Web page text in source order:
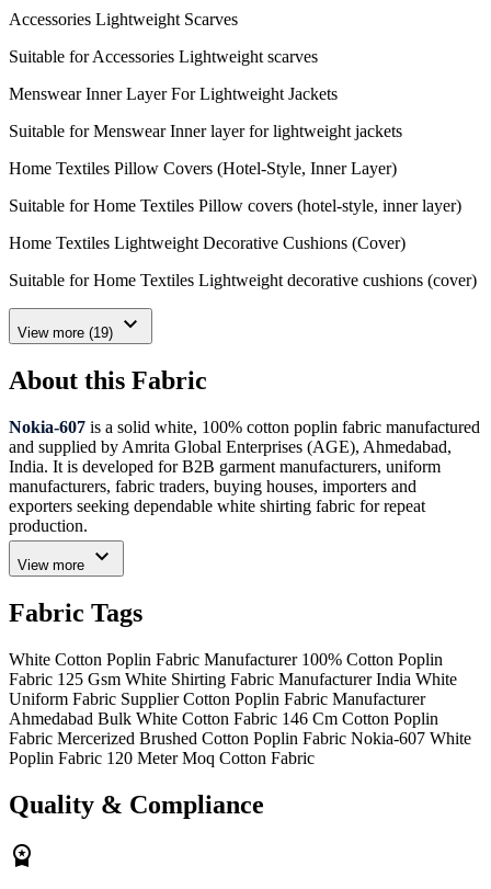
Accessories Lightweight Scarves
Suitable for Accessories Lightweight scarves
Menswear Inner Layer For Lightweight Jackets
Suitable for Menswear Inner layer for lightweight jackets
Home Textiles Pillow Covers (Hotel-Style, Inner Layer)
Suitable for Home Textiles Pillow covers (hotel-style, inner layer)
Home Textiles Lightweight Decorative Cushions (Cover)
Suitable for Home Textiles Lightweight decorative cushions (cover)
View more (19) expand_more
About this Fabric
Nokia-607 is a solid white, 100% cotton poplin fabric manufactured
and supplied by Amrita Global Enterprises (AGE), Ahmedabad,
India. It is developed for B2B garment manufacturers, uniform
manufacturers, fabric traders, buying houses, importers and
exporters seeking dependable white shirting fabric for repeat
production.
The fabric has a plain poplin weave, a weight of
usable width of146 cm
clean and refined surface suitable for formal shirts, corporate
uniforms, school uniform shirts, hospitality garments, medical
Nokia-607 is finished with chemical mercerization and silicon
treatment, along with brushed, carbon and laffer mechanical
finishes. These finishing processes help create a smoother
appearance and a softer hand feel suitable for professional shirting
and uniform collections.
a clean base for embroidery, printing, branding and institutional
supply model to support repeat sourcing and production planning.
View more expand_more
Fabric Tags
White Cotton Poplin Fabric Manufacturer 100% Cotton Poplin
Fabric 125 Gsm White Shirting Fabric Manufacturer India White
Uniform Fabric SupplierCotton Poplin Fabric Manufacturer
Ahmedabad Bulk White Cotton Fabric 146 Cm Cotton Poplin
Fabric Mercerized Brushed Cotton Poplin Fabric Nokia-607 White
Poplin Fabric 120 Meter Moq Cotton Fabric
Quality & Compliance
workspace_premium